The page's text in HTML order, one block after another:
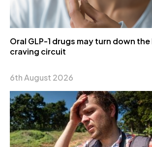
Oral GLP-1 drugs may turn down
craving circuit
6th August 2026